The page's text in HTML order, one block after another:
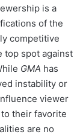
is a
of the
competitive
top spot against
GMA has
instability or
viewer
their favorite
are no